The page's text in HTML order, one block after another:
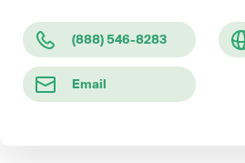
(888) 546-8283
Email